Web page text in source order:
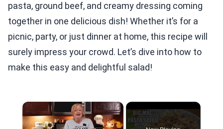
pasta, ground beef, and creamy dressing coming
together in one delicious dish! Whether it’s for a
picnic, party, or just dinner at home, this recipe will
surely impress your crowd. Let’s dive into how to
make this easy and delightful salad!
×